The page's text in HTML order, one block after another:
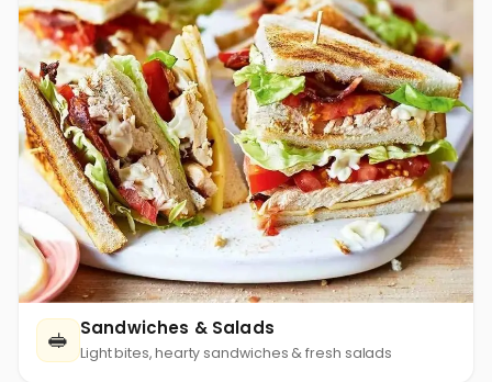
🥪 Sandwiches & Salads
Light bites, hearty sandwiches & fresh salads